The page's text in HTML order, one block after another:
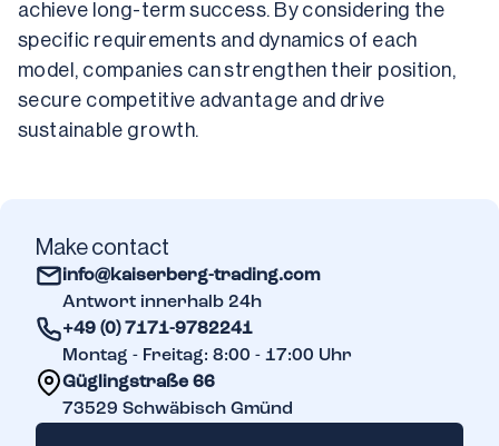
achieve long-term success. By considering the
specific requirements and dynamics of each
model, companies can strengthen their position,
secure competitive advantage and drive
sustainable growth.
Make contact
info@kaiserberg-trading.com
Antwort innerhalb 24h
+49 (0) 7171-9782241
Montag - Freitag: 8:00 - 17:00 Uhr
Güglingstraße 66
73529 Schwäbisch Gmünd